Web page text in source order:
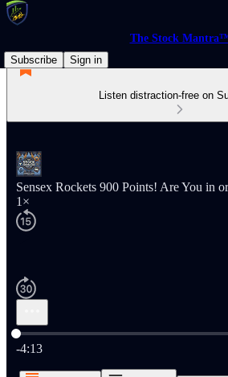
The Stock
Subscribe
Sign in
Listen distraction-free on
Sensex Rockets 900 Points! Are You in
1×
Current time: 0:00 / Total time: -4:13
-4:13